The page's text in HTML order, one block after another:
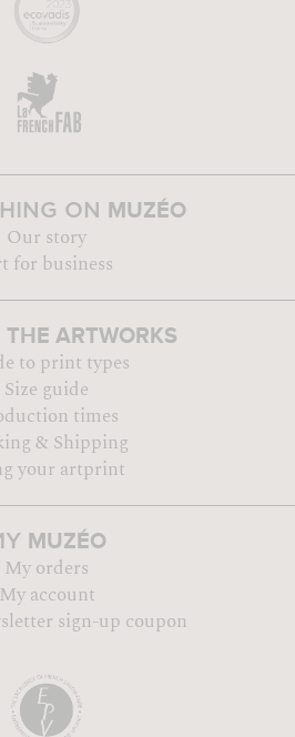
ON MUZÉO
Our story
for business
THE ARTWORKS
to print types
Size guide
times
& Shipping
your artprint
MUZÉO
My orders
My account
sign-up coupon